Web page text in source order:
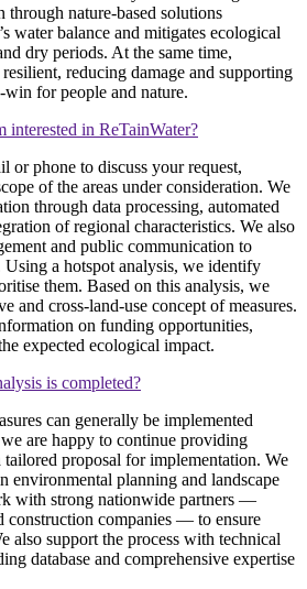
nature‑based solutions
water balance and mitigates ecological
dry periods. At the same time,
reducing damage and supporting
for people and nature.
interested in ReTainWater?
or phone to discuss your request,
of the areas under consideration. We
through data processing, automated
of regional characteristics. We also
and public communication to
a hotspot analysis, we identify
them. Based on this analysis, we
and cross‑land‑use concept of measures.
on funding opportunities,
expected ecological impact.
is completed?
can generally be implemented
are happy to continue providing
tailored proposal for implementation. We
environmental planning and landscape
with strong nationwide partners —
construction companies — to ensure
also support the process with technical
database and comprehensive expertise